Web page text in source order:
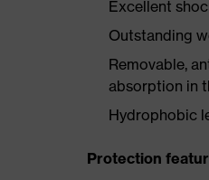
Excellent
Outstanding
Removable,
absorption in
Hydrophobic
Protection